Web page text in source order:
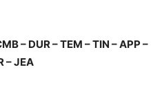
– DUR – TEM – TIN – APP –
– JEA